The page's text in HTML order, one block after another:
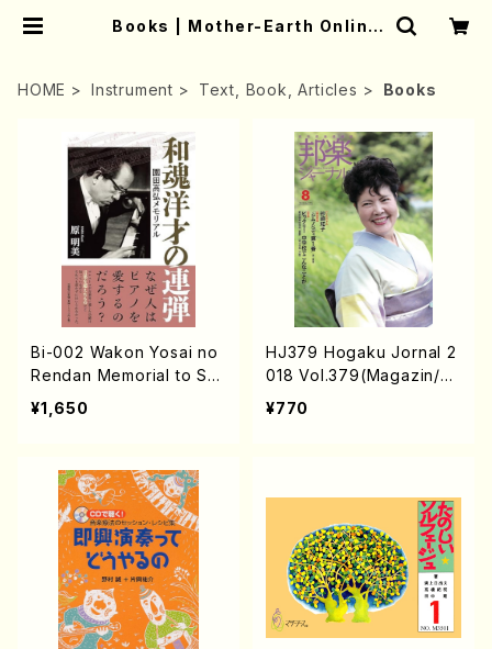
Books | Mother-Earth Online
HOME Instrument Text, Book, Articles Books
Bi-002 Wakon Yosai no
Rendan Memorial to So
noda Takahiro (Hara Ak
emi /Books)
¥1,650
HJ379 Hogaku Jornal 2
018 Vol.379(Magazin/B
ook)
¥770